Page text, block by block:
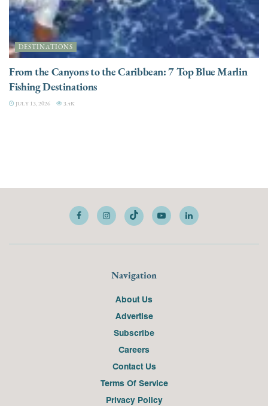
DESTINATIONS
From the Canyons to the Caribbean: 7 Top Blue Marlin
Fishing Destinations
JULY 13, 2026 3.4K
Navigation
About Us
Advertise
Subscribe
Careers
Contact Us
Terms Of Service
Privacy Policy